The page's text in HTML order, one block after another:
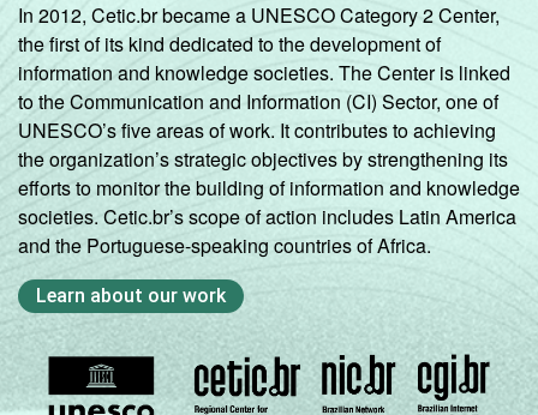
In 2012, Cetic.br became a UNESCO Category 2 Center,
the first of its kind dedicated to the development of
information and knowledge societies. The Center is linked
to the Communication and Information (CI) Sector, one of
UNESCO’s five areas of work. It contributes to achieving
the organization’s strategic objectives by strengthening its
efforts to monitor the building of information and knowledge
societies. Cetic.br’s scope of action includes Latin America
and the Portuguese-speaking countries of Africa.
Learn about our work